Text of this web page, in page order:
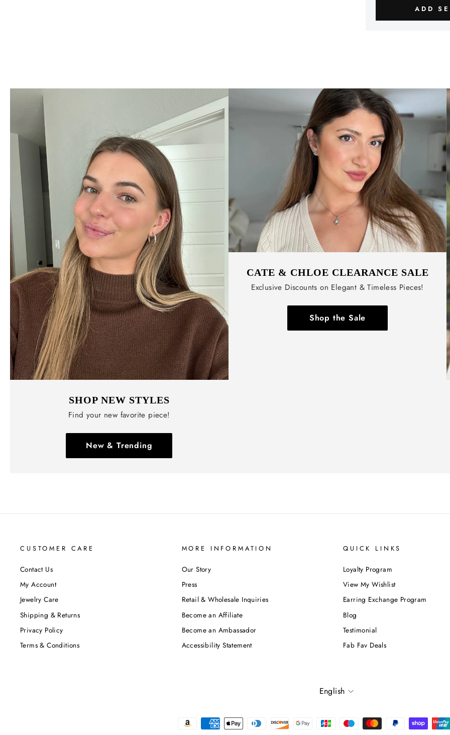
ADD
SHOP NEW STYLES
Find your new favorite piece!
New & Trending
CATE & CHLOE CLEARANCE SALE
Exclusive Discounts on Elegant & Timeless Pieces!
Shop the Sale
CUSTOMER CARE
Contact Us
My Account
Jewelry Care
Shipping & Returns
Privacy Policy
Terms & Conditions
MORE INFORMATION
Our Story
Press
Retail & Wholesale Inquiries
Become an Affiliate
Become an Ambassador
Accessibility Statement
QUICK LINKS
Loyalty Program
View My Wishlist
Earring Exchange Program
Blog
Testimonial
Fab Fav Deals
Language
English